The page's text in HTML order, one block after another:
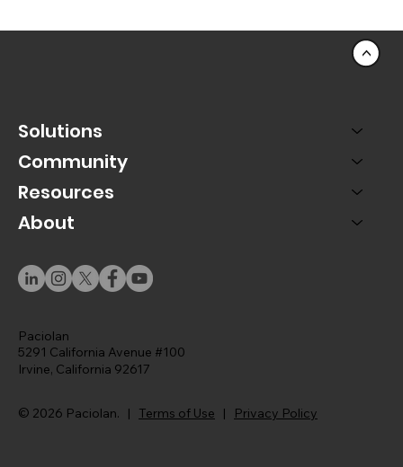
Solutions
Community
Resources
About
Paciolan
5291 California Avenue #100
Irvine, California 92617
© 2026 Paciolan. | Terms of Use | Privacy Policy
<